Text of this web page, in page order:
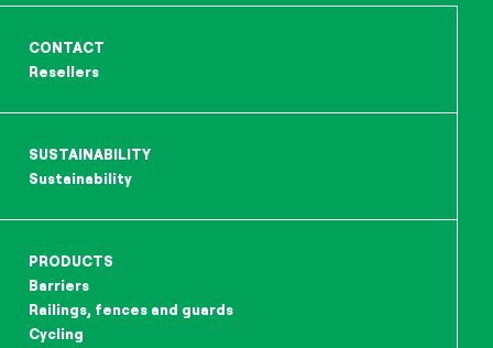
CONTACT
Resellers
SUSTAINABILITY
Sustainability
PRODUCTS
Barriers
Railings, fences and guards
Cycling